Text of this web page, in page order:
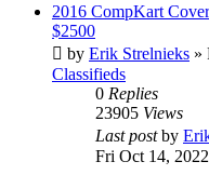
2016 CompKart
$2500
by Erik Strelnieks »
Classifieds
0 Replies
23905 Views
Last postby
Fri Oct 14,